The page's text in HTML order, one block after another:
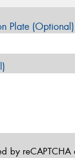
Plate (Optional)
by